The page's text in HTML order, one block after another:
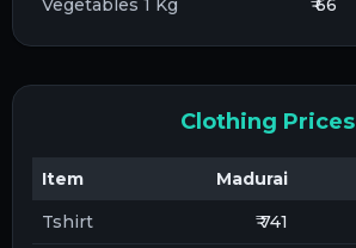
Vegetables 1 Kg ₹ 66
Clothing Prices
Item Madurai
Tshirt
₹ 741